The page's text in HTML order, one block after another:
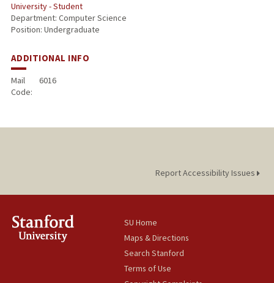
University - Student
Department: Computer Science
Position: Undergraduate
ADDITIONAL INFO
Mail
Code:
6016
Report Accessibility Issues
SU Home
Maps & Directions
Search Stanford
Terms of Use